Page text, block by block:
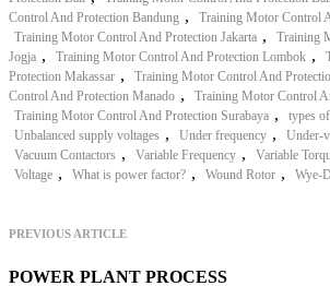
Control And Protection Bandung , Training Motor Control
Training Motor Control And Protection Jakarta ,
Training
Jogja , Training Motor Control And Protection Lombok ,
Protection Makassar , Training Motor Control And
Control And Protection Manado , Training Motor Control
Training Motor Control And Protection Surabaya , types
Unbalanced supply voltages , Under frequency , Under-
Vacuum Contactors , Variable Frequency , Variable
Voltage , What is power factor? , Wound Rotor , Wye-
PREVIOUS ARTICLE
POWER PLANT PROCESS